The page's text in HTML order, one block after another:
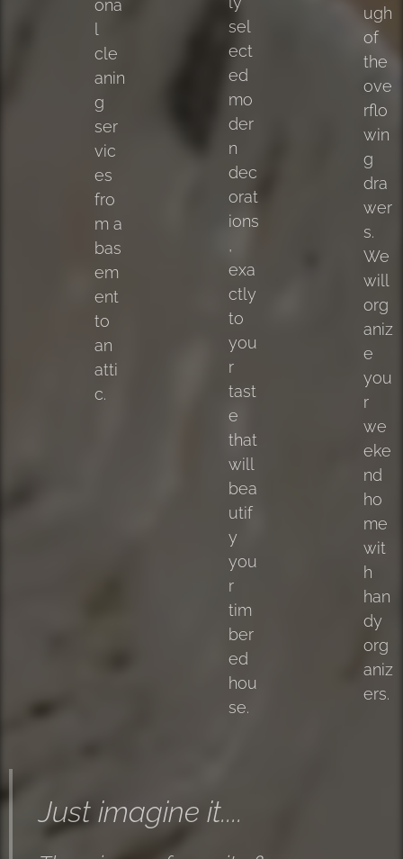
ona
l
cle
anin
g
ser
vic
es
fro
m a
bas
em
ent
to
an
atti
c.
sel
ect
ed
mo
der
n
dec
orat
ions
,
exa
ctly
to
you
r
tast
e
that
will
bea
utif
y
you
r
tim
ber
ed
hou
se.
ugh
of
the
ove
rflo
win
g
dra
wer
s.
We
will
org
aniz
e
you
r
we
eke
nd
ho
me
wit
h
han
dy
org
aniz
ers.
Just imagine it....